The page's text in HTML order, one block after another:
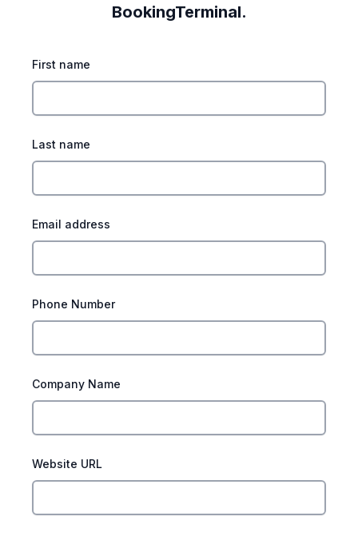
BookingTerminal.
First name
Last name
Email address
Phone Number
Company Name
Website URL